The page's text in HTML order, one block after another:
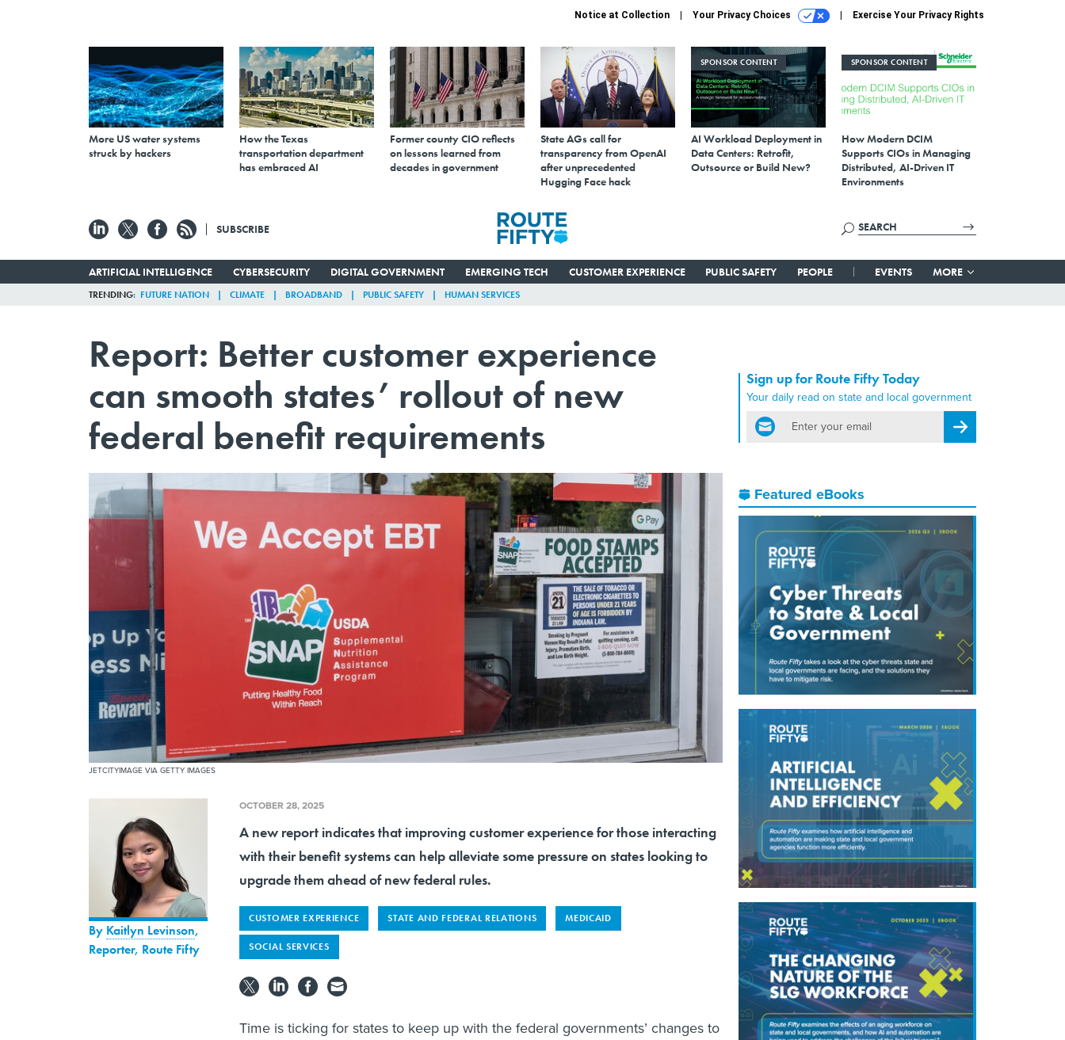
Notice at Collection Your Privacy Choices Exercise Your Privacy Rights
More US water systems
struck by hackers
How the Texas
transportation department
has embraced AI
Former county CIO reflects
on lessons learned from
decades in government
State AGs call for
transparency from OpenAI
after unprecedented
Hugging Face hack
SPONSOR CONTENT
AI Workload Deployment in
Data Centers: Retrofit,
Outsource or Build New?
SPONSOR CONTENT
How Modern DCIM
Supports CIOs in Managing
Distributed, AI-Driven IT
Environments
SUBSCRIBE
ARTIFICIAL INTELLIGENCE CYBERSECURITY DIGITAL GOVERNMENT EMERGING TECH CUSTOMER EXPERIENCE PUBLIC SAFETY PEOPLE EVENTS MORE
TRENDING FUTURE NATION CLIMATE BROADBAND PUBLIC SAFETY HUMAN SERVICES
Report: Better customer experience
can smooth states’ rollout of new
federal benefit requirements
JETCITYIMAGE VIA GETTY IMAGES
Sign up for Route Fifty Today
Your daily read on state and local government
email
Register for Newsletter
Featured eBooks
By Kaitlyn Levinson,
Reporter, Route Fifty
OCTOBER 28, 2025
A new report indicates that improving customer experience for those interacting
with their benefit systems can help alleviate some pressure on states looking to
upgrade them ahead of new federal rules.
CUSTOMER EXPERIENCE STATE AND FEDERAL RELATIONS MEDICAID
SOCIAL SERVICES
Time is ticking for states to keep up with the federal governments’ changes to